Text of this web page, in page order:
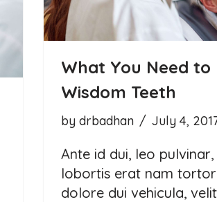
What You Need
Wisdom Teeth
by drbadhan July 4,
Ante id dui, leo pulvinar,
lobortis erat nam
dolore dui vehicula,